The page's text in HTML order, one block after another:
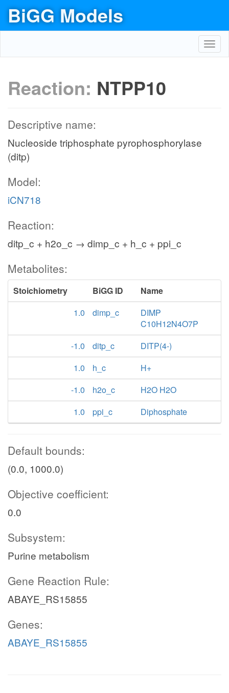
BiGG Models
Reaction: NTPP10
Descriptive name:
Nucleoside triphosphate pyrophosphorylase
(ditp)
Model:
iCN718
Reaction:
ditp_c + h2o_c → dimp_c + h_c + ppi_c
Metabolites:
Stoichiometry BiGG ID
Name
1.0
dimp_c
DIMP
C10H12N4O7P
-1.0
ditp_c
DITP(4-)
1.0
h_c
H+
-1.0
h2o_c
H2O H2O
1.0
ppi_c Diphosphate
Default bounds:
(0.0, 1000.0)
Objective coefficient:
0.0
Subsystem:
Purine metabolism
Gene Reaction Rule:
ABAYE_RS15855
Genes:
ABAYE_RS15855